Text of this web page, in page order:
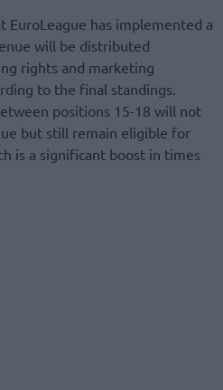
EuroLeague has implemented a
will be distributed
rights and marketing
to the final standings.
positions 15-18 will not
but still remain eligible for
is a significant boost in times